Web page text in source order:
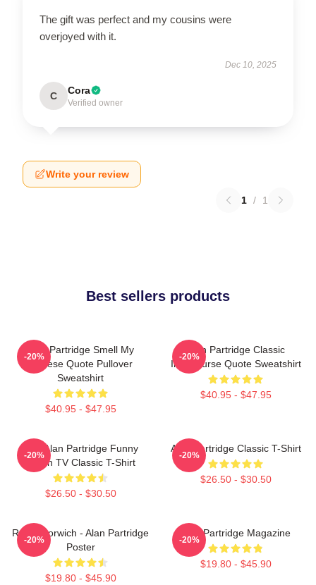
The gift was perfect and my cousins were
overjoyed with it.
Dec 10, 2025
C Cora
Verified owner
Write your review
1 / 1
Best sellers products
Alan Partridge Smell My
Cheese Quote Pullover
Sweatshirt
$40.95 - $47.95
-20%
Alan Partridge Classic
Intercourse Quote Sweatshirt
$40.95 - $47.95
-20%
Dan Alan Partridge Funny
British TV Classic T-Shirt
$26.50 - $30.50
-20%
Alan Partridge Classic T-Shirt
$26.50 - $30.50
-20%
Radio Norwich - Alan Partridge
Poster
$19.80 - $45.90
-20%
Alan Partridge Magazine
$19.80 - $45.90
-20%